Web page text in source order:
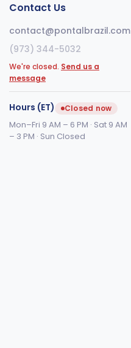
Contact Us
contact@pontalbrazil.com
(973) 344-5032
We're closed. Send us a
message
Hours (ET) Closed now
Mon–Fri 9 AM – 6 PM · Sat 9 AM
– 3 PM · Sun Closed